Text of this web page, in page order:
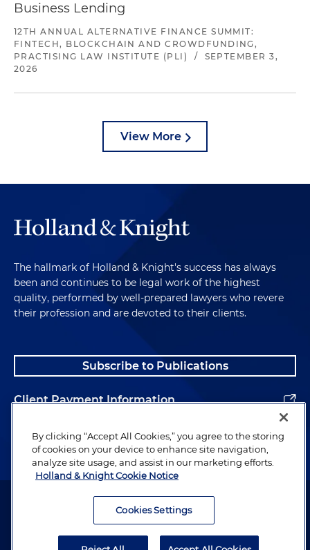
Business Lending
12TH ANNUAL ALTERNATIVE FINANCE SUMMIT:
FINTECH, BLOCKCHAIN AND CROWDFUNDING,
PRACTISING LAW INSTITUTE (PLI)
/
SEPTEMBER 3,
2026
View More
The hallmark of Holland & Knight's success has always
been and continues to be legal work of the highest
quality, performed by well-prepared lawyers who revere
their profession and are devoted to their clients.
Subscribe to Publications
Client Payment Information
Alumni
Attorney Advertising. Copyright © 1996–2026 Holland & Knight LLP.
By clicking “Accept All Cookies,” you agree to the storing
of cookies on your device to enhance site navigation,
analyze site usage, and assist in our marketing efforts.
Holland & Knight Cookie Notice
Cookies Settings